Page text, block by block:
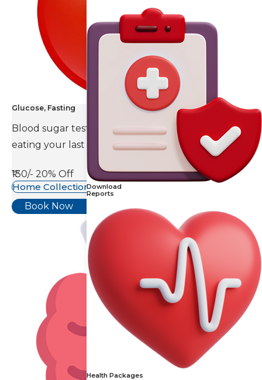
Download
Reports
Health Packages
Glucose, Fasting
Blood sugar test is done eight to ten hours after
eating your last meal.
₹130/- 20% Off
Home Collection Available
Book Now